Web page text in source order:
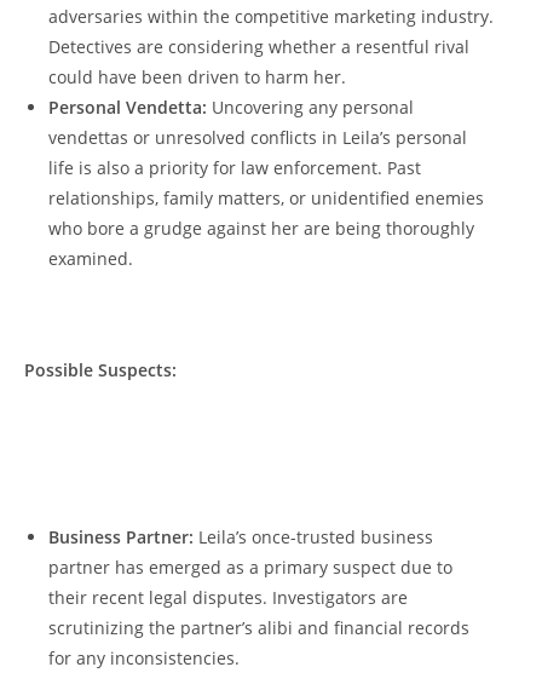
adversaries within the competitive‌ marketing ​industry.
‍Detectives ‌are considering𝅺 whether ‌a resentful rival
could 𝅺have‍ been driven to​ harm ‍her.
Personal 𝅺Vendetta: Uncovering ⁢any personal
⁤vendettas or unresolved conflicts in Leila’s ⁤personal
𝅺life is also a priority𝅺 for𝅺 law enforcement. ‍Past
relationships,​ family ‍matters, or unidentified enemies
who‍ bore⁤ a grudge‌ against her‍ are being thoroughly
examined.
Possible𝅺 Suspects:
Business Partner: Leila’s once-trusted⁤ business‍
partner has emerged as ‌a⁤ primary suspect​ due ⁣to
⁤their​ recent legal‌ disputes. Investigators are
‌scrutinizing the partner’s alibi𝅺 and financial‌ records​
for any⁤ inconsistencies.